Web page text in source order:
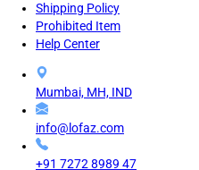
Shipping Policy
Prohibited Item
Help Center
Mumbai, MH, IND
info@lofaz.com
+91 7272 8989 47